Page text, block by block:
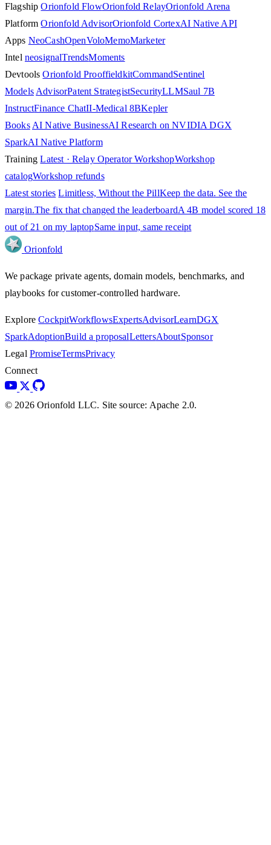
Flagship Orionfold FlowOrionfold RelayOrionfold Arena
Platform Orionfold AdvisorOrionfold CortexAI Native API
Apps NeoCashOpenVoloMemoMarketer
Intel neosignalTrendsMoments
Devtools Orionfold ProoffieldkitCommandSentinel
Models AdvisorPatent StrategistSecurityLLMSaul 7B
InstructFinance ChatII-Medical 8BKepler
Books AI Native BusinessAI Research on NVIDIA DGX
SparkAI Native Platform
Training Latest · Relay Operator WorkshopWorkshop
catalogWorkshop refunds
Latest stories Limitless, Without the PillKeep the data. See the
margin.The fix that changed the leaderboardA 4B model scored 18
out of 21 on my laptopSame input, same receipt
Orionfold
We package private agents, domain models, benchmarks, and
playbooks for customer-controlled hardware.
Explore CockpitWorkflowsExpertsAdvisorLearnDGX
SparkAdoptionBuild a proposalLettersAboutSponsor
Legal PromiseTermsPrivacy
Connect
© 2026 Orionfold LLC. Site source: Apache 2.0.